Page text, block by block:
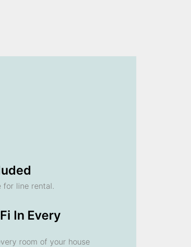
for line rental.
In Every
room of your house